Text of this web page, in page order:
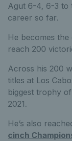
Agut 6-4, 6-3 to
career so far.
He becomes
reach 200
Across his 200
titles at Los
biggest trophy
2021.
He’s also
cinch